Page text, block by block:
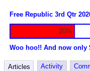
Free Republic 3rd Qtr
20%
Woo hoo!! And now only
Articles Activity